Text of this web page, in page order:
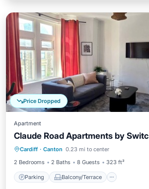
Price Dropped
Apartment
Claude Road Apartments by
Cardiff · Canton 0.23 mi to center
2 Bedrooms
2 Baths 8 Guests 323 ft²
Parking Balcony/Terrace
Parking Balcony/Terrace
Internet